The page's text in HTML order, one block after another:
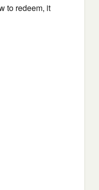
to redeem, it